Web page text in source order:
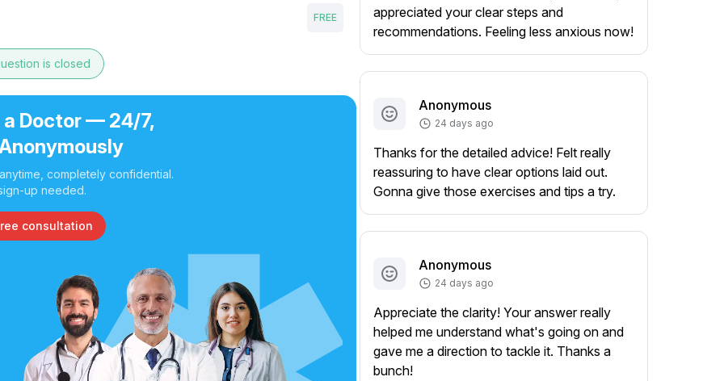
FREE
is closed
a Doctor — 24/7,
completely confidential.
up needed.
consultation
appreciated your clear steps and
recommendations. Feeling less anxious now!
Anonymous
24 days ago
Thanks for the detailed advice! Felt really
reassuring to have clear options laid out.
Gonna give those exercises and tips a try.
Anonymous
24 days ago
Appreciate the clarity! Your answer really
helped me understand what's going on and
gave me a direction to tackle it. Thanks a
bunch!